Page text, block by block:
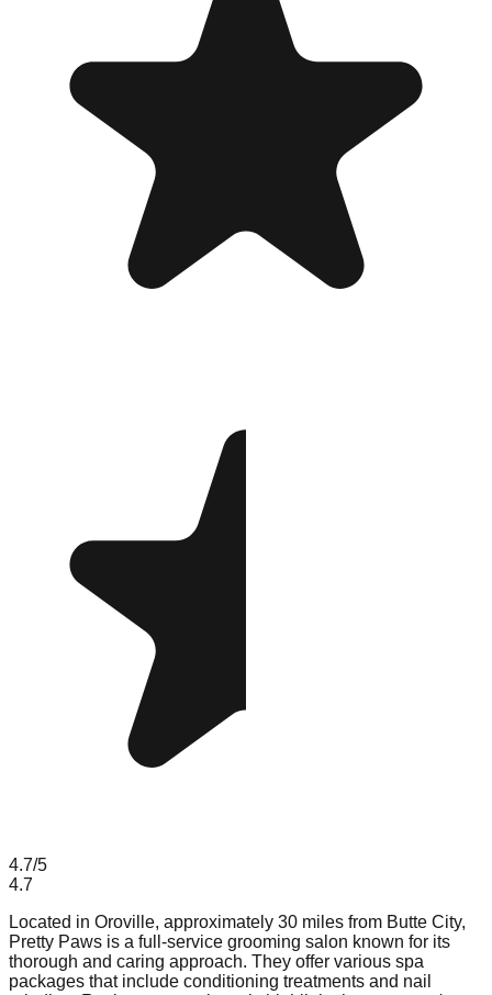
4.7/5
4.7
Located in Oroville, approximately 30 miles from Butte City,
Pretty Paws is a full-service grooming salon known for its
thorough and caring approach. They offer various spa
packages that include conditioning treatments and nail